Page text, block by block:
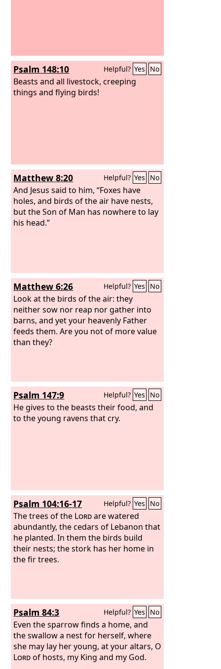
Psalm 148:10 Helpful? Yes No
Beasts and all livestock, creeping
things and flying birds!
Matthew 8:20 Helpful? Yes No
And Jesus said to him, “Foxes have
holes, and birds of the air have nests,
but the Son of Man has nowhere to lay
his head.”
Matthew 6:26 Helpful? Yes No
Look at the birds of the air: they
neither sow nor reap nor gather into
barns, and yet your heavenly Father
feeds them. Are you not of more value
than they?
Psalm 147:9 Helpful? Yes No
He gives to the beasts their food, and
to the young ravens that cry.
Psalm 104:16-17 Helpful? Yes No
The trees of the Lordare watered
abundantly, the cedars of Lebanon that
he planted. In them the birds build
their nests; the stork has her home in
the fir trees.
Psalm 84:3 Helpful? Yes No
Even the sparrow finds a home, and
the swallow a nest for herself, where
she may lay her young, at your altars, O
Lordof hosts, my King and my God.